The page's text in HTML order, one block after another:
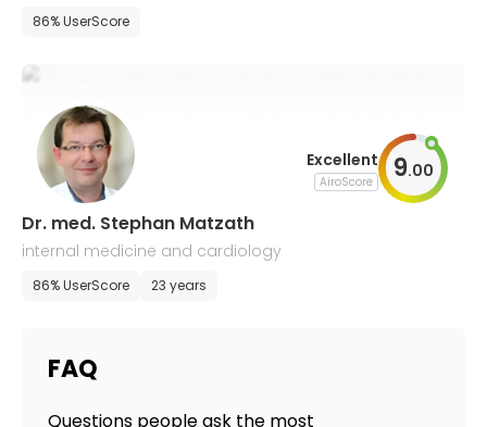
medicine
86% UserScore
Excellent
AiroScore 9.00
Dr. med. Stephan Matzath
internal medicine and cardiology
86% UserScore 23 years
FAQ
Questions people ask the most